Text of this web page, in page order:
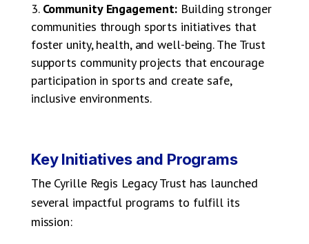
Community Engagement: Building stronger
communities through sports initiatives that
foster unity, health, and well-being. The Trust
supports community projects that encourage
participation in sports and create safe,
inclusive environments.
Key Initiatives and Programs
The Cyrille Regis Legacy Trust has launched
several impactful programs to fulfill its
mission: